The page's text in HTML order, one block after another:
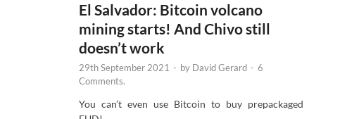
El Salvador: Bitcoin volcano
mining starts! And Chivo still
doesn’t work
29th September 2021 - by David Gerard - 6
Comments.
You can’t even use Bitcoin to buy prepackaged